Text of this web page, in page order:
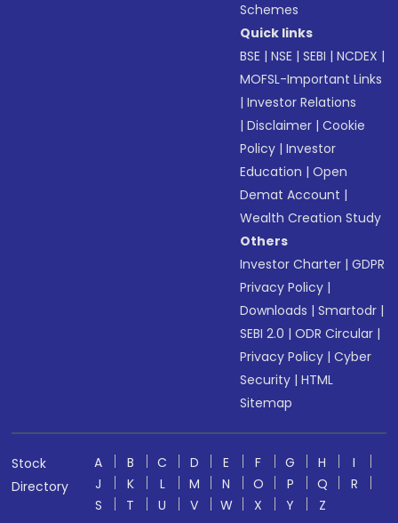
Schemes
Quick links
BSE |NSE |SEBI |NCDEX |
MOFSL-Important Links
|Investor Relations
|Disclaimer |Cookie
Policy |Investor
Education |Open
Demat Account |
Wealth Creation Study
Others
Investor Charter |GDPR
Privacy Policy |
Downloads |Smartodr |
SEBI 2.0 |ODR Circular |
Privacy Policy |Cyber
Security |HTML
Sitemap
Stock
Directory
A B C D E F G H
I
J
K L M N O P Q
R
S
T U V W X Y
Z